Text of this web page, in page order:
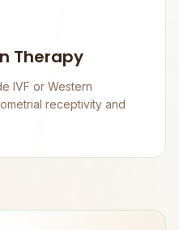
Therapy
IVF or Western
receptivity and